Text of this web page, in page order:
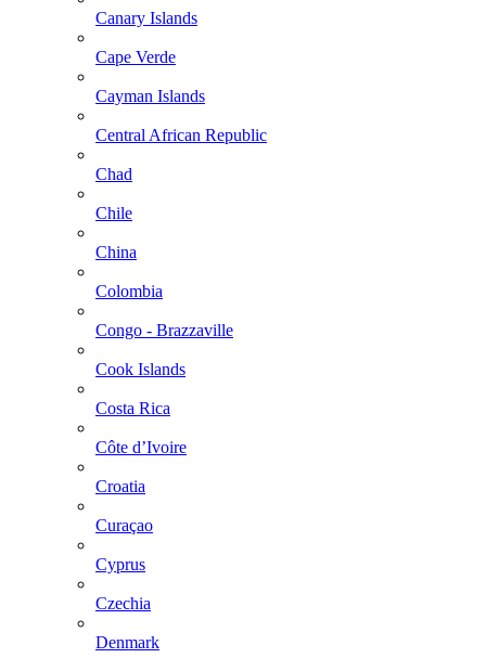
Canary Islands
Cape Verde
Cayman Islands
Central African Republic
Chad
Chile
China
Colombia
Congo - Brazzaville
Cook Islands
Costa Rica
Côte d’Ivoire
Croatia
Curaçao
Cyprus
Czechia
Denmark